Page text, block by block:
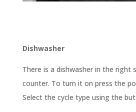
Dishwasher
There is a dishwasher in the right
counter. To turn it on press the
Select the cycle type using the